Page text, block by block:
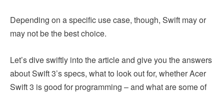
Depending on a specific use case, though, Swift may or
may not be the best choice.
Let’s dive swiftly into the article and give you the answers
about Swift 3’s specs, what to look out for, whether Acer
Swift 3 is good for programming – and what are some of